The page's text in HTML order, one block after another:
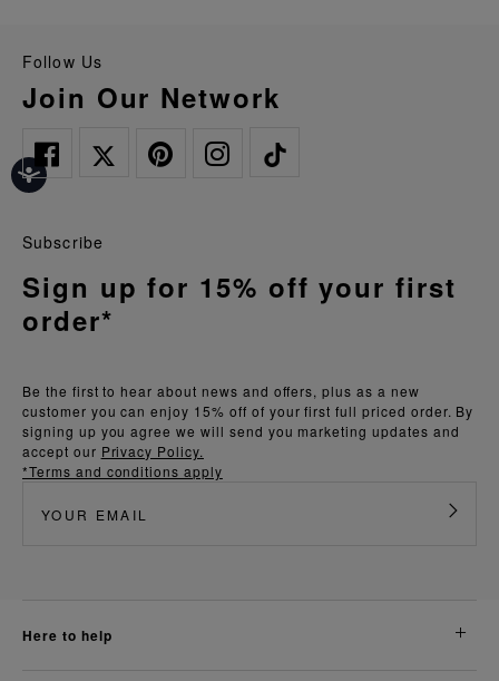
Follow Us
Join Our Network
Be the first to hear about news and offers, plus as a new
customer you can enjoy 15% off of your first full priced order. By
signing up you agree we will send you marketing updates and
accept our Privacy Policy.
*Terms and conditions apply
Subscribe
Sign up for 15% off your first
order*
here to help